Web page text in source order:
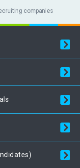
companies